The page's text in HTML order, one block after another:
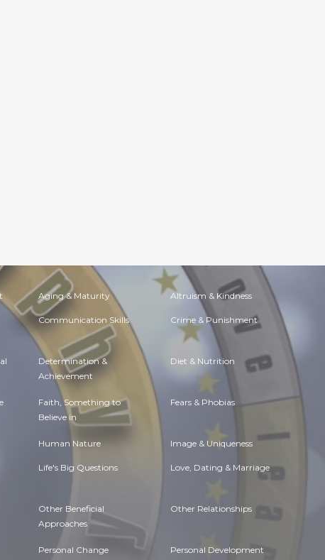
Aging & Maturity Altruism & Kindness
Communication Skills Crime & Punishment
Determination &
Achievement
Diet & Nutrition
Faith, Something to
Believe in
Fears & Phobias
Human Nature Image & Uniqueness
Life's Big Questions Love, Dating & Marriage
Other Beneficial
Approaches
Other Relationships
Personal Change Personal Development